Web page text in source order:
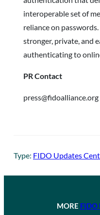
interoperable set of
reliance on
stronger, private, and
authenticating to
PR Contact
press@fidoalliance.org
Type: FIDO Updates
MORE FIDO